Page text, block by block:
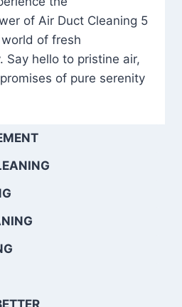
of Air Duct Cleaning 5
of fresh
Say hello to pristine air,
of pure serenity